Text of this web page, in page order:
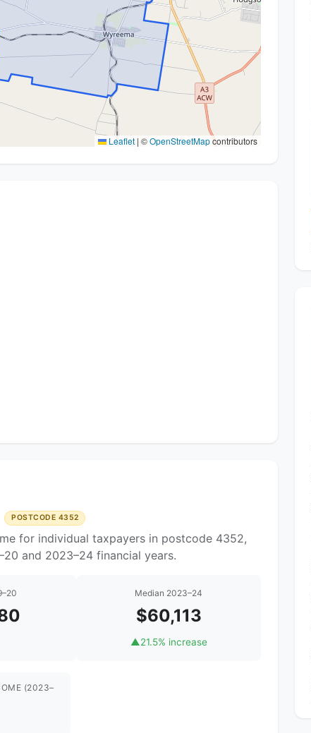
Leaflet | ©OpenStreetMapcontributors
POSTCODE 4352
for individual taxpayers in postcode 4352,
and 2023–24 financial years.
Median 2023–24
$60,113
▲21.5% increase
(2023–